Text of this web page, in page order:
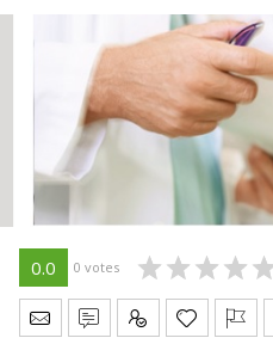
0.0 0 votes
Send Message
Write Review
Claim